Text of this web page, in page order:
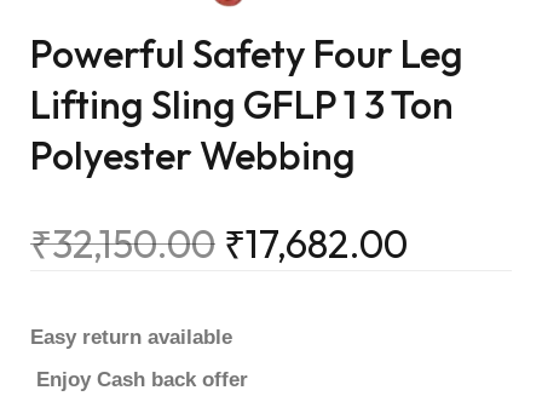
Powerful Safety Four Leg
Lifting Sling GFLP 1 3 Ton
Polyester Webbing
₹32,150.00 ₹17,682.00
Easy return available
Enjoy Cash back offer